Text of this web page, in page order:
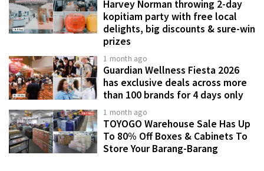
Harvey Norman throwing 2-day
kopitiam party with free local
delights, big discounts & sure-win
prizes
1 month ago
Guardian Wellness Fiesta 2026
has exclusive deals across more
than 100 brands for 4 days only
1 month ago
TOYOGO Warehouse Sale Has Up
To 80% Off Boxes & Cabinets To
Store Your Barang-Barang